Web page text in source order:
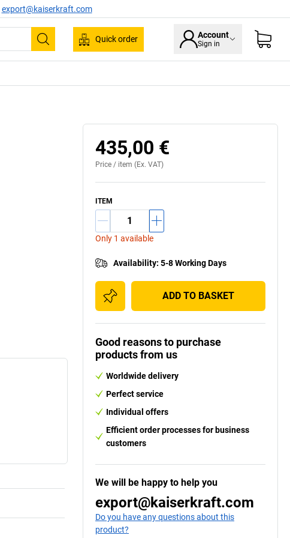
export@kaiserkraft.com
Search
Quick order Account
Sign in
435,00 €
Price / item (Ex. VAT)
ITEM
Only 1 available
Availability: 5-8 Working Days
ADD TO BASKET
Good reasons to purchase
products from us
Worldwide delivery
Perfect service
Individual offers
Efficient order processes for business
customers
We will be happy to help you
export@kaiserkraft.com
Do you have any questions about this
product?